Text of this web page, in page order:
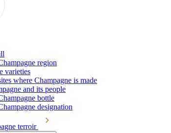
region
varieties
where Champagne is made
and its people
bottle
designation
terroir